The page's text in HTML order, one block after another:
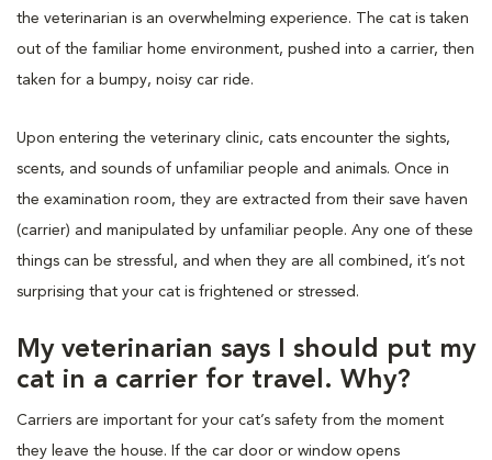
the veterinarian is an overwhelming experience. The cat is taken
out of the familiar home environment, pushed into a carrier, then
taken for a bumpy, noisy car ride.
Upon entering the veterinary clinic, cats encounter the sights,
scents, and sounds of unfamiliar people and animals. Once in
the examination room, they are extracted from their save haven
(carrier) and manipulated by unfamiliar people. Any one of these
things can be stressful, and when they are all combined, it’s not
surprising that your cat is frightened or stressed.
My veterinarian says I should put my
cat in a carrier for travel. Why?
Carriers are important for your cat’s safety from the moment
they leave the house. If the car door or window opens